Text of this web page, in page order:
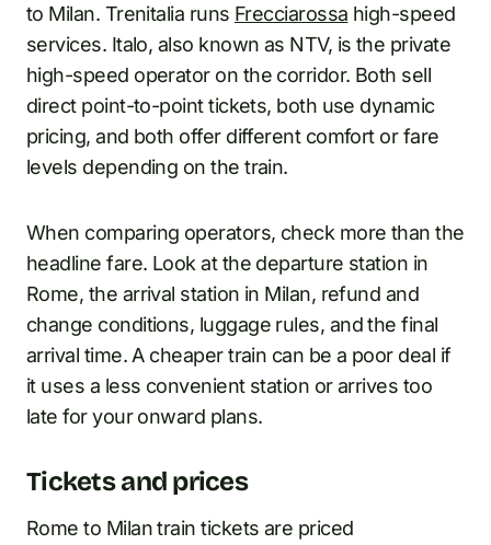
to Milan. Trenitalia runs Frecciarossa high-speed
services. Italo, also known as NTV, is the private
high-speed operator on the corridor. Both sell
direct point-to-point tickets, both use dynamic
pricing, and both offer different comfort or fare
levels depending on the train.
When comparing operators, check more than the
headline fare. Look at the departure station in
Rome, the arrival station in Milan, refund and
change conditions, luggage rules, and the final
arrival time. A cheaper train can be a poor deal if
it uses a less convenient station or arrives too
late for your onward plans.
Tickets and prices
Rome to Milan train tickets are priced